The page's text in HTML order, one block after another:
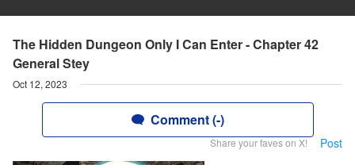
The Hidden Dungeon Only I Can Enter - Chapter 42
General Stey
Oct 12, 2023
Comment (-)
Share your faves on X! Post